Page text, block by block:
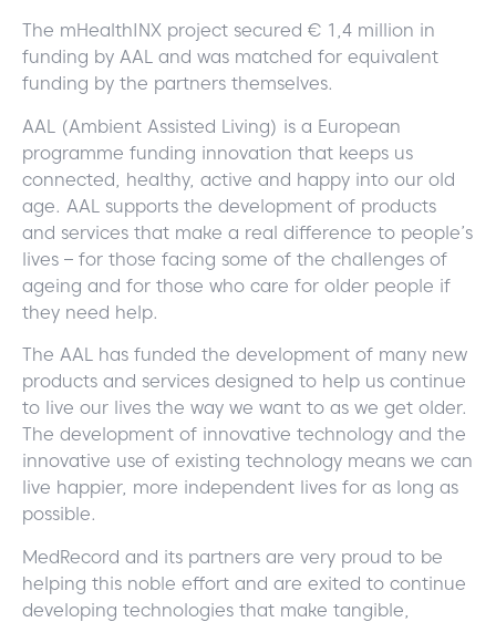
The mHealthINX project secured € 1,4 million in
funding by AAL and was matched for equivalent
funding by the partners themselves.
AAL (Ambient Assisted Living) is a European
programme funding innovation that keeps us
connected, healthy, active and happy into our old
age. AAL supports the development of products
and services that make a real difference to people’s
lives – for those facing some of the challenges of
ageing and for those who care for older people if
they need help.
The AAL has funded the development of many new
products and services designed to help us continue
to live our lives the way we want to as we get older.
The development of innovative technology and the
innovative use of existing technology means we can
live happier, more independent lives for as long as
possible.
MedRecord and its partners are very proud to be
helping this noble effort and are exited to continue
developing technologies that make tangible,